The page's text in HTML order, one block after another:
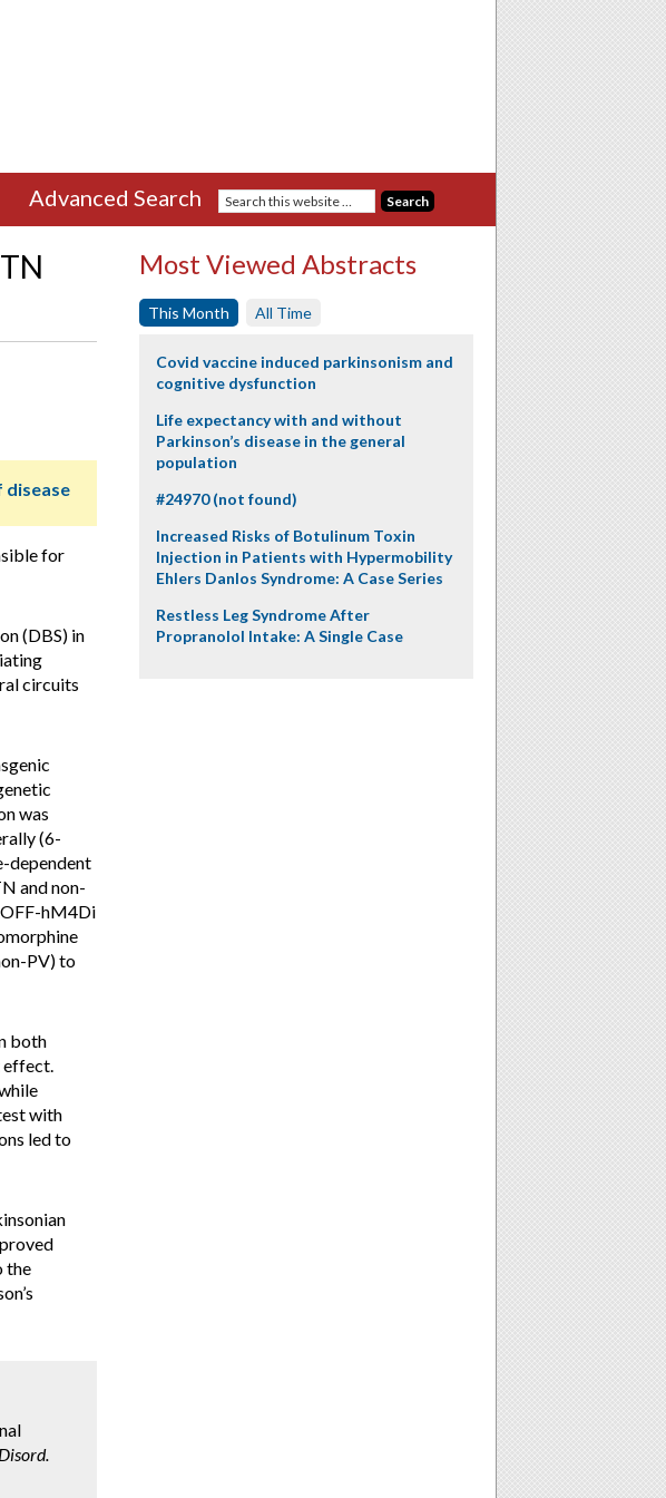
Advanced Search
disease
for
(DBS) in
circuits
was
(6-
dependent
and non-
hM4Di
PV) to
both
effect.
with
led to
the
Most Viewed Abstracts
This Month All Time
Covid vaccine induced parkinsonism and
cognitive dysfunction
Life expectancy with and without
Parkinson’s disease in the general
population
#24970 (not found)
Increased Risks of Botulinum Toxin
Injection in Patients with Hypermobility
Ehlers Danlos Syndrome: A Case Series
Restless Leg Syndrome After
Propranolol Intake: A Single Case